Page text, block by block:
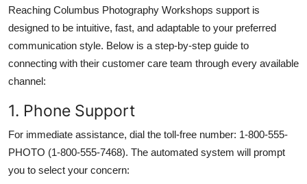
Reaching Columbus Photography Workshops support is
designed to be intuitive, fast, and adaptable to your preferred
communication style. Below is a step-by-step guide to
connecting with their customer care team through every available
channel:
1. Phone Support
For immediate assistance, dial the toll-free number: 1-800-555-
PHOTO (1-800-555-7468). The automated system will prompt
you to select your concern: